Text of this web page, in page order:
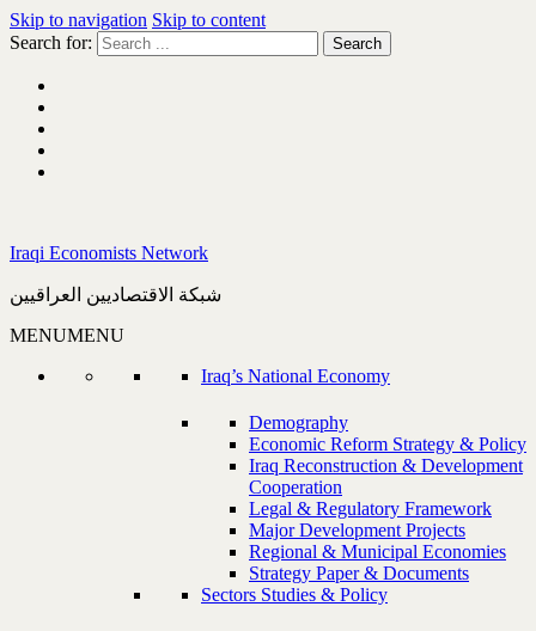
Skip to navigation Skip to content
Search for:
Iraqi Economists Network
شبكة الاقتصاديين العراقيين
MENUMENU
Iraq’s National Economy
Demography
Economic Reform Strategy & Policy
Iraq Reconstruction & Development
Cooperation
Legal & Regulatory Framework
Major Development Projects
Regional & Municipal Economies
Strategy Paper & Documents
Sectors Studies & Policy